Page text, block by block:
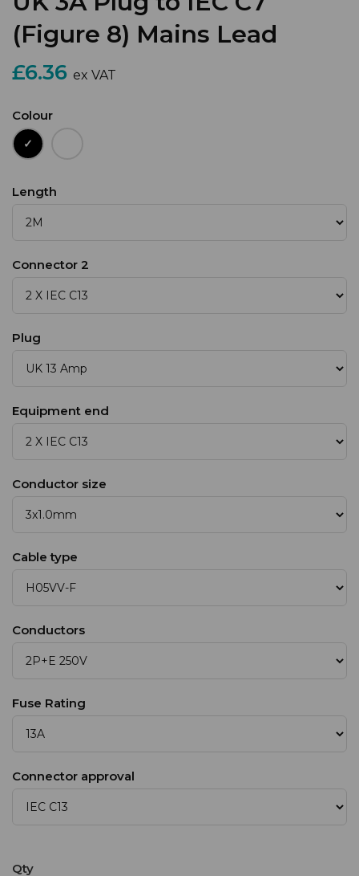
(Figure 8) Mains Lead
£6.36 ex VAT
Colour
Length
Connector 2
Plug
Equipment end
Conductor size
Cable type
Conductors
Fuse Rating
Connector approval
Qty